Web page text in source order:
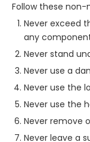
Follow these
Never exceed
any
Never stand
Never use a
Never use the
Never use the
Never remove
Never leave a